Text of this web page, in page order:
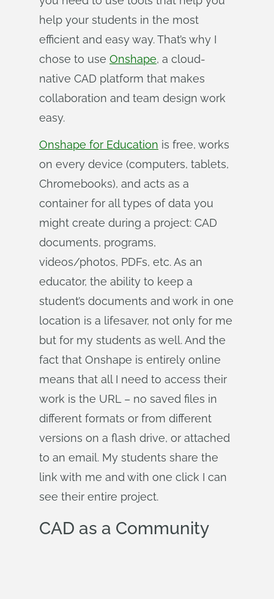
help your students in the most
efficient and easy way. That’s why I
chose to use Onshape, a cloud-
native CAD platform that makes
collaboration and team design work
easy.
Onshape for Education is free, works
on every device (computers, tablets,
Chromebooks), and acts as a
container for all types of data you
might create during a project: CAD
documents, programs,
videos/photos, PDFs, etc. As an
educator, the ability to keep a
student’s documents and work in one
location is a lifesaver, not only for me
but for my students as well. And the
fact that Onshape is entirely online
means that all I need to access their
work is the URL – no saved files in
different formats or from different
versions on a flash drive, or attached
to an email. My students share the
link with me and with one click I can
see their entire project.
CAD as a Community